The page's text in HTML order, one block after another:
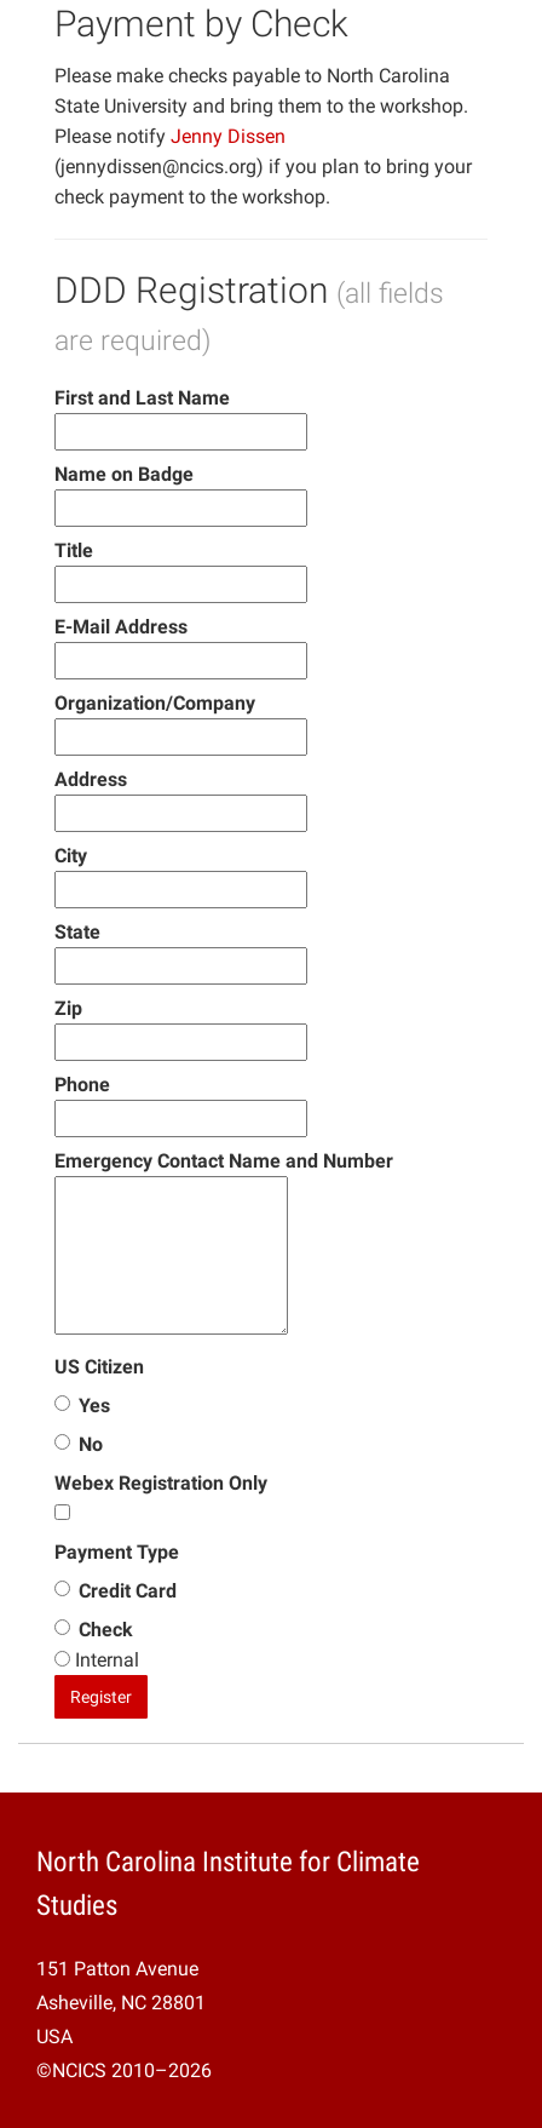
Payment by Check
Please make checks payable to North Carolina
State University and bring them to the workshop.
Please notify Jenny Dissen
(jennydissen@ncics.org) if you plan to bring your
check payment to the workshop.
DDD Registration (all fields
are required)
First and Last Name
Name on Badge
Title
E-Mail Address
Organization/Company
Address
City
State
Zip
Phone
Emergency Contact Name and Number
US Citizen
Yes
No
Webex Registration Only
Payment Type
Credit Card
Check
Internal
Register
North Carolina Institute for Climate
Studies
151 Patton Avenue
Asheville, NC 28801
USA
©NCICS 2010–2026